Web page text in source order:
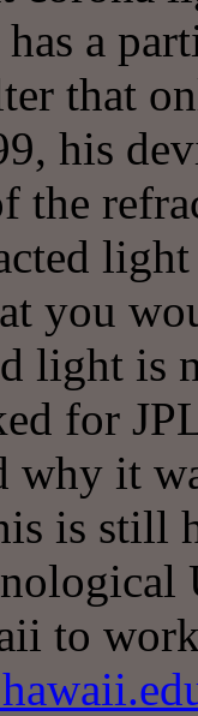
a
that
his
the
you
light is
for
why it
is still
to